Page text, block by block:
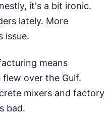
it's a bit ironic.
lately. More
issue.
means
over the Gulf.
mixers and factory
bad.